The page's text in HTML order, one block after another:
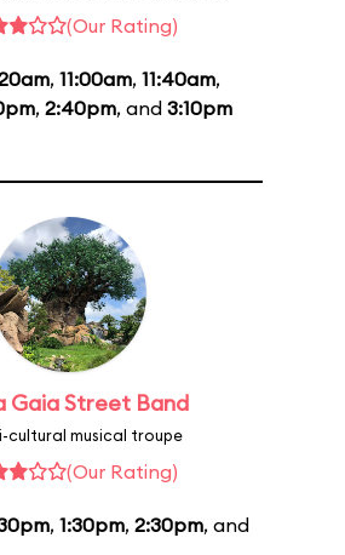
(Our Rating)
, 11:00am, 11:40am,
, 2:40pm, and 3:10pm
Gaia Street Band
cultural musical troupe
(Our Rating)
, 1:30pm, 2:30pm, and